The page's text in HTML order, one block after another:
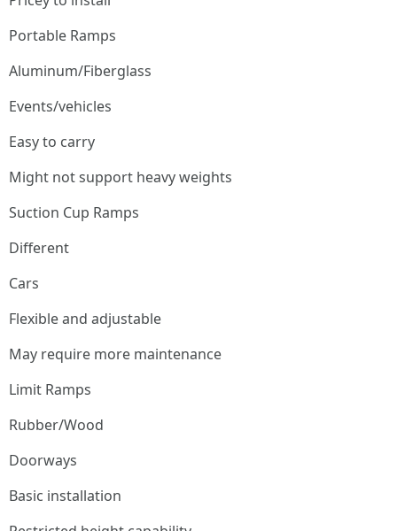
Portable Ramps
Aluminum/Fiberglass
Events/vehicles
Easy to carry
Might not support heavy weights
Suction Cup Ramps
Different
Cars
Flexible and adjustable
May require more maintenance
Limit Ramps
Rubber/Wood
Doorways
Basic installation